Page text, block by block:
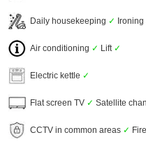
Daily housekeeping ✓ Ironing
Air conditioning ✓ Lift ✓
Electric kettle ✓
Flat screen TV ✓ Satellite
CCTV in common areas ✓